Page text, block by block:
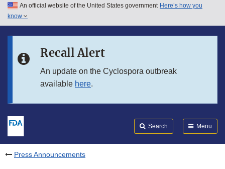
Skip to main content
Skip to in this section menu
An official website of the United States government Here’s how you
know
Recall Alert
An update on the Cyclospora outbreak
available here.
Search Menu
Press Announcements